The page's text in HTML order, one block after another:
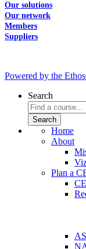
Our solutions
Our network
Members
Suppliers
Powered by the
Search
Home
About
Plan a